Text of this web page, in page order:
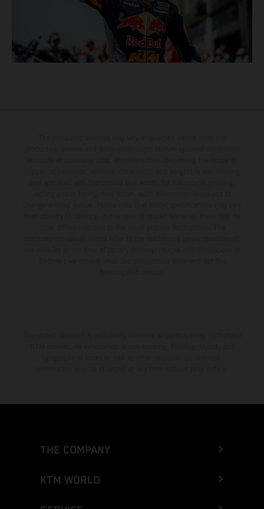
THE COMPANY
KTM WORLD